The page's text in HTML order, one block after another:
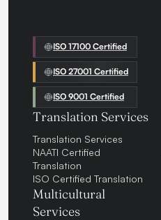
ISO 17100 Certified
ISO 27001 Certified
ISO 9001 Certified
Translation Services
Translation Services
NAATI Certified
Translation
ISO Certified Translation
Multicultural
Services